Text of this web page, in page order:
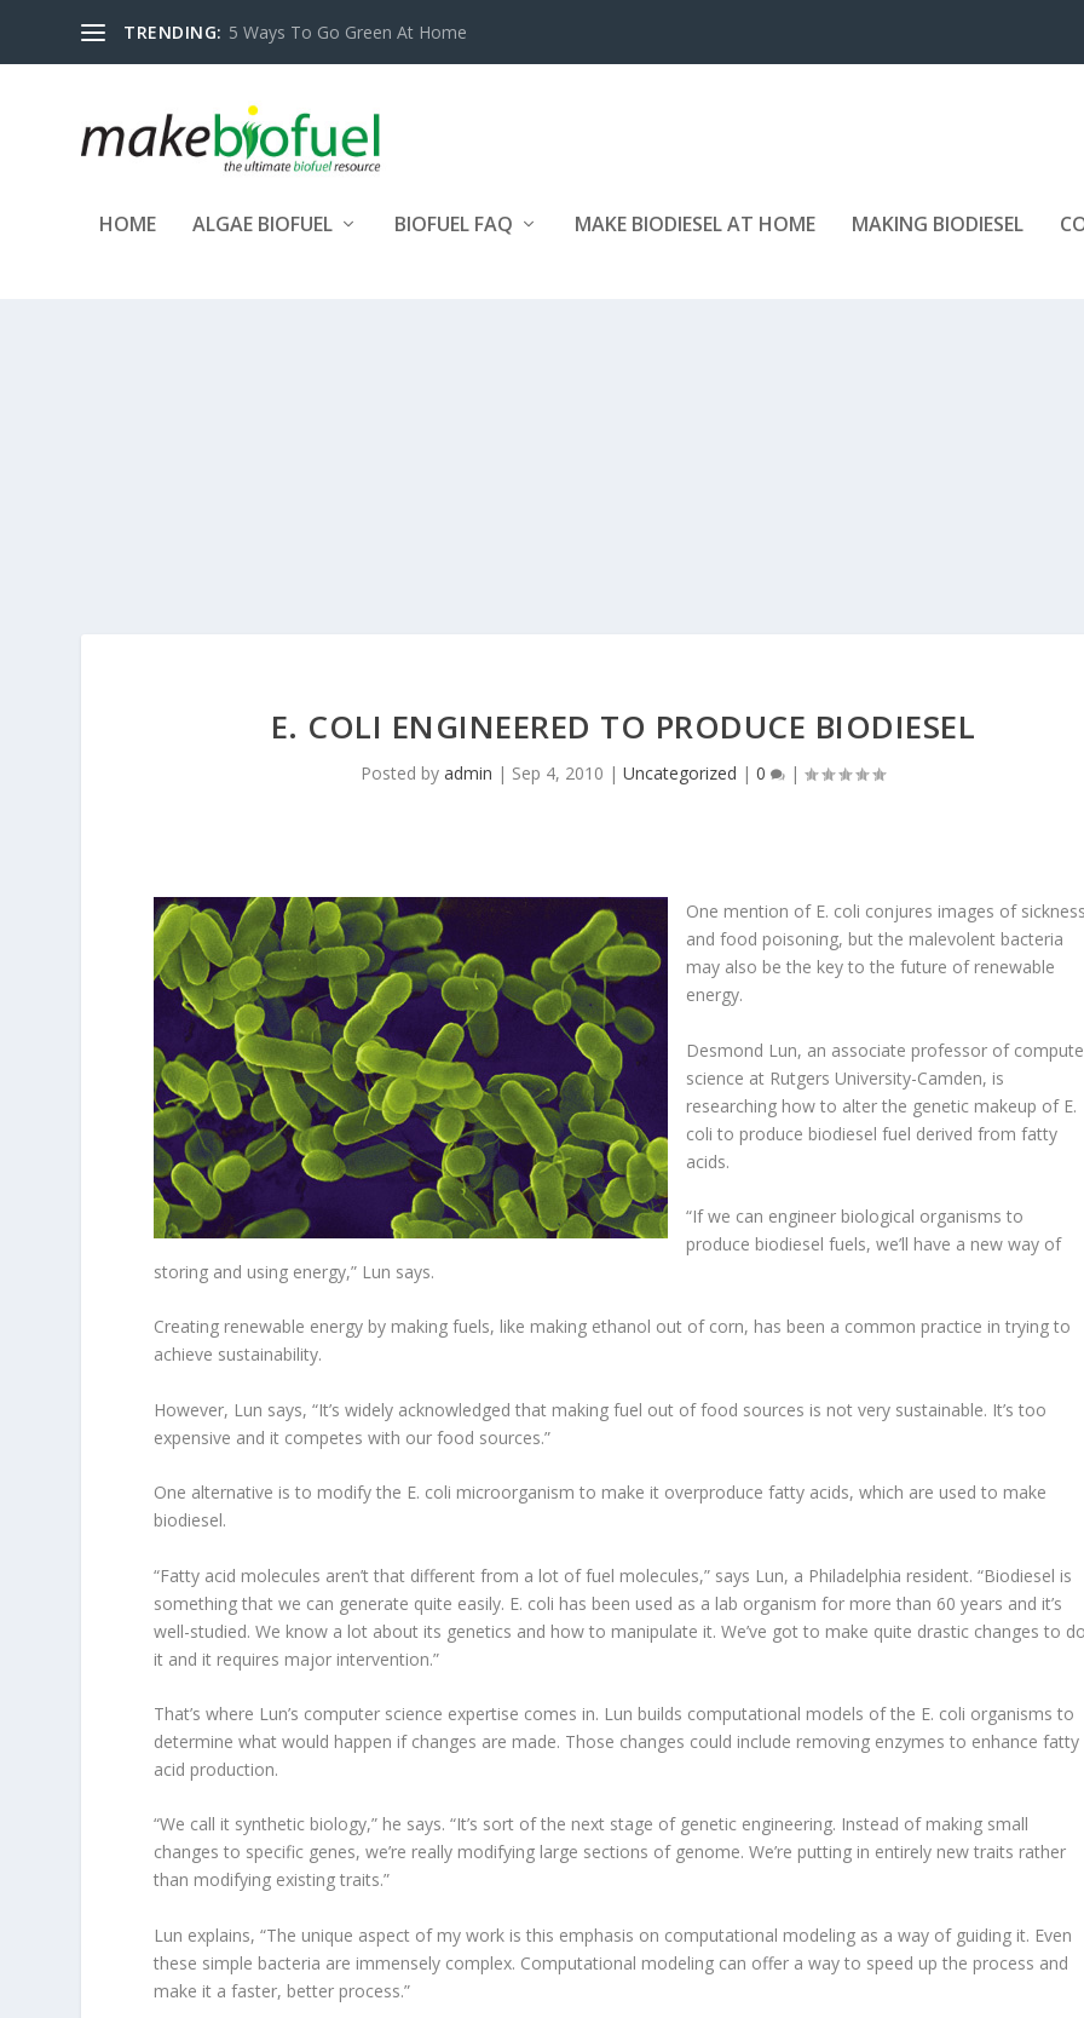
TRENDING: 5 Ways To Go Green At Home
HOME ALGAE BIOFUEL BIOFUEL FAQ MAKE BIODIESEL AT HOME MAKING BIODIESEL
E. COLI ENGINEERED TO PRODUCE BIODIESEL
Posted byadmin | Sep 4, 2010 |Uncategorized |0 |
One mention of E. coli conjures images of
and food poisoning, but the malevolent bacteria
may also be the key to the future of renewable
energy.
Desmond Lun, an associate professor of
science at Rutgers University-Camden, is
researching how to alter the genetic makeup of E.
coli to produce biodiesel fuel derived from fatty
acids.
“If we can engineer biological organisms to
produce biodiesel fuels, we’ll have a new way of
storing and using energy,” Lun says.
Creating renewable energy by making fuels, like making ethanol out of corn, has been a common practice in trying to
achieve sustainability.
However, Lun says, “It’s widely acknowledged that making fuel out of food sources is not very sustainable. It’s too
expensive and it competes with our food sources.”
One alternative is to modify the E. coli microorganism to make it overproduce fatty acids, which are used to make
biodiesel.
“Fatty acid molecules aren’t that different from a lot of fuel molecules,” says Lun, a Philadelphia resident. “Biodiesel is
something that we can generate quite easily. E. coli has been used as a lab organism for more than 60 years and it’s
well-studied. We know a lot about its genetics and how to manipulate it. We’ve got to make quite drastic changes to
it and it requires major intervention.”
That’s where Lun’s computer science expertise comes in. Lun builds computational models of the E. coli organisms to
determine what would happen if changes are made. Those changes could include removing enzymes to enhance fatty
acid production.
“We call it synthetic biology,” he says. “It’s sort of the next stage of genetic engineering. Instead of making small
changes to specific genes, we’re really modifying large sections of genome. We’re putting in entirely new traits rather
than modifying existing traits.”
Lun explains, “The unique aspect of my work is this emphasis on computational modeling as a way of guiding it. Even
these simple bacteria are immensely complex. Computational modeling can offer a way to speed up the process and
make it a faster, better process.”